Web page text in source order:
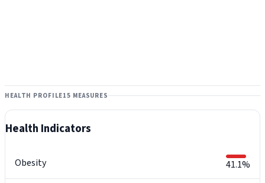
HEALTH PROFILE15 MEASURES
Health Indicators
Obesity 41.1%